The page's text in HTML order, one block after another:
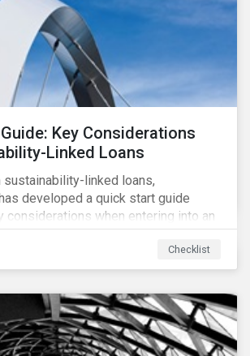
indicators). This means that PAIs may
stock selection and portfolio
managers keen to have ‘good’
Key Considerations
Linked Loans
sustainability-linked loans,
developed a quick start guide
considerations when entering into an
Checklist